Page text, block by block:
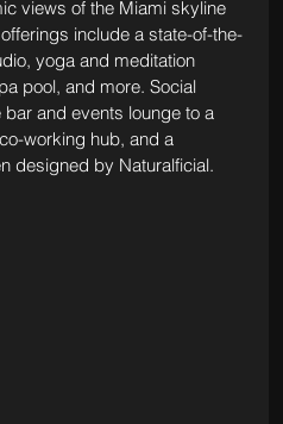
views of the Miami skyline
include a state-of-the-
yoga and meditation
pool, and more. Social
and events lounge to a
working hub, and a
designed by Naturalficial.